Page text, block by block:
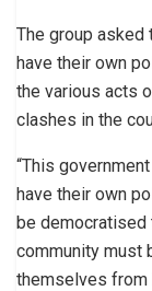
The group asked
have their own
the various acts
clashes in the
“This
have their own
be democratised
community must
themselves from